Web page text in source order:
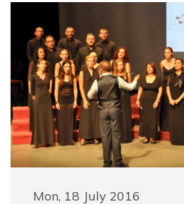
Mon, 18 July 2016